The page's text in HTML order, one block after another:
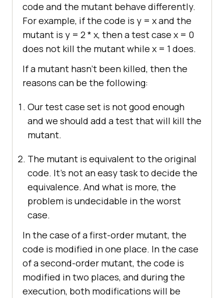
code and the mutant behave differently.
For example, if the code is y = x and the
mutant is y = 2 * x, then a test case x = 0
does not kill the mutant while x = 1 does.
If a mutant hasn’t been killed, then the
reasons can be the following:
Our test case set is not good enough
and we should add a test that will kill the
mutant.
The mutant is equivalent to the original
code. It’s not an easy task to decide the
equivalence. And what is more, the
problem is undecidable in the worst
case.
In the case of a first-order mutant, the
code is modified in one place. In the case
of a second-order mutant, the code is
modified in two places, and during the
execution, both modifications will be